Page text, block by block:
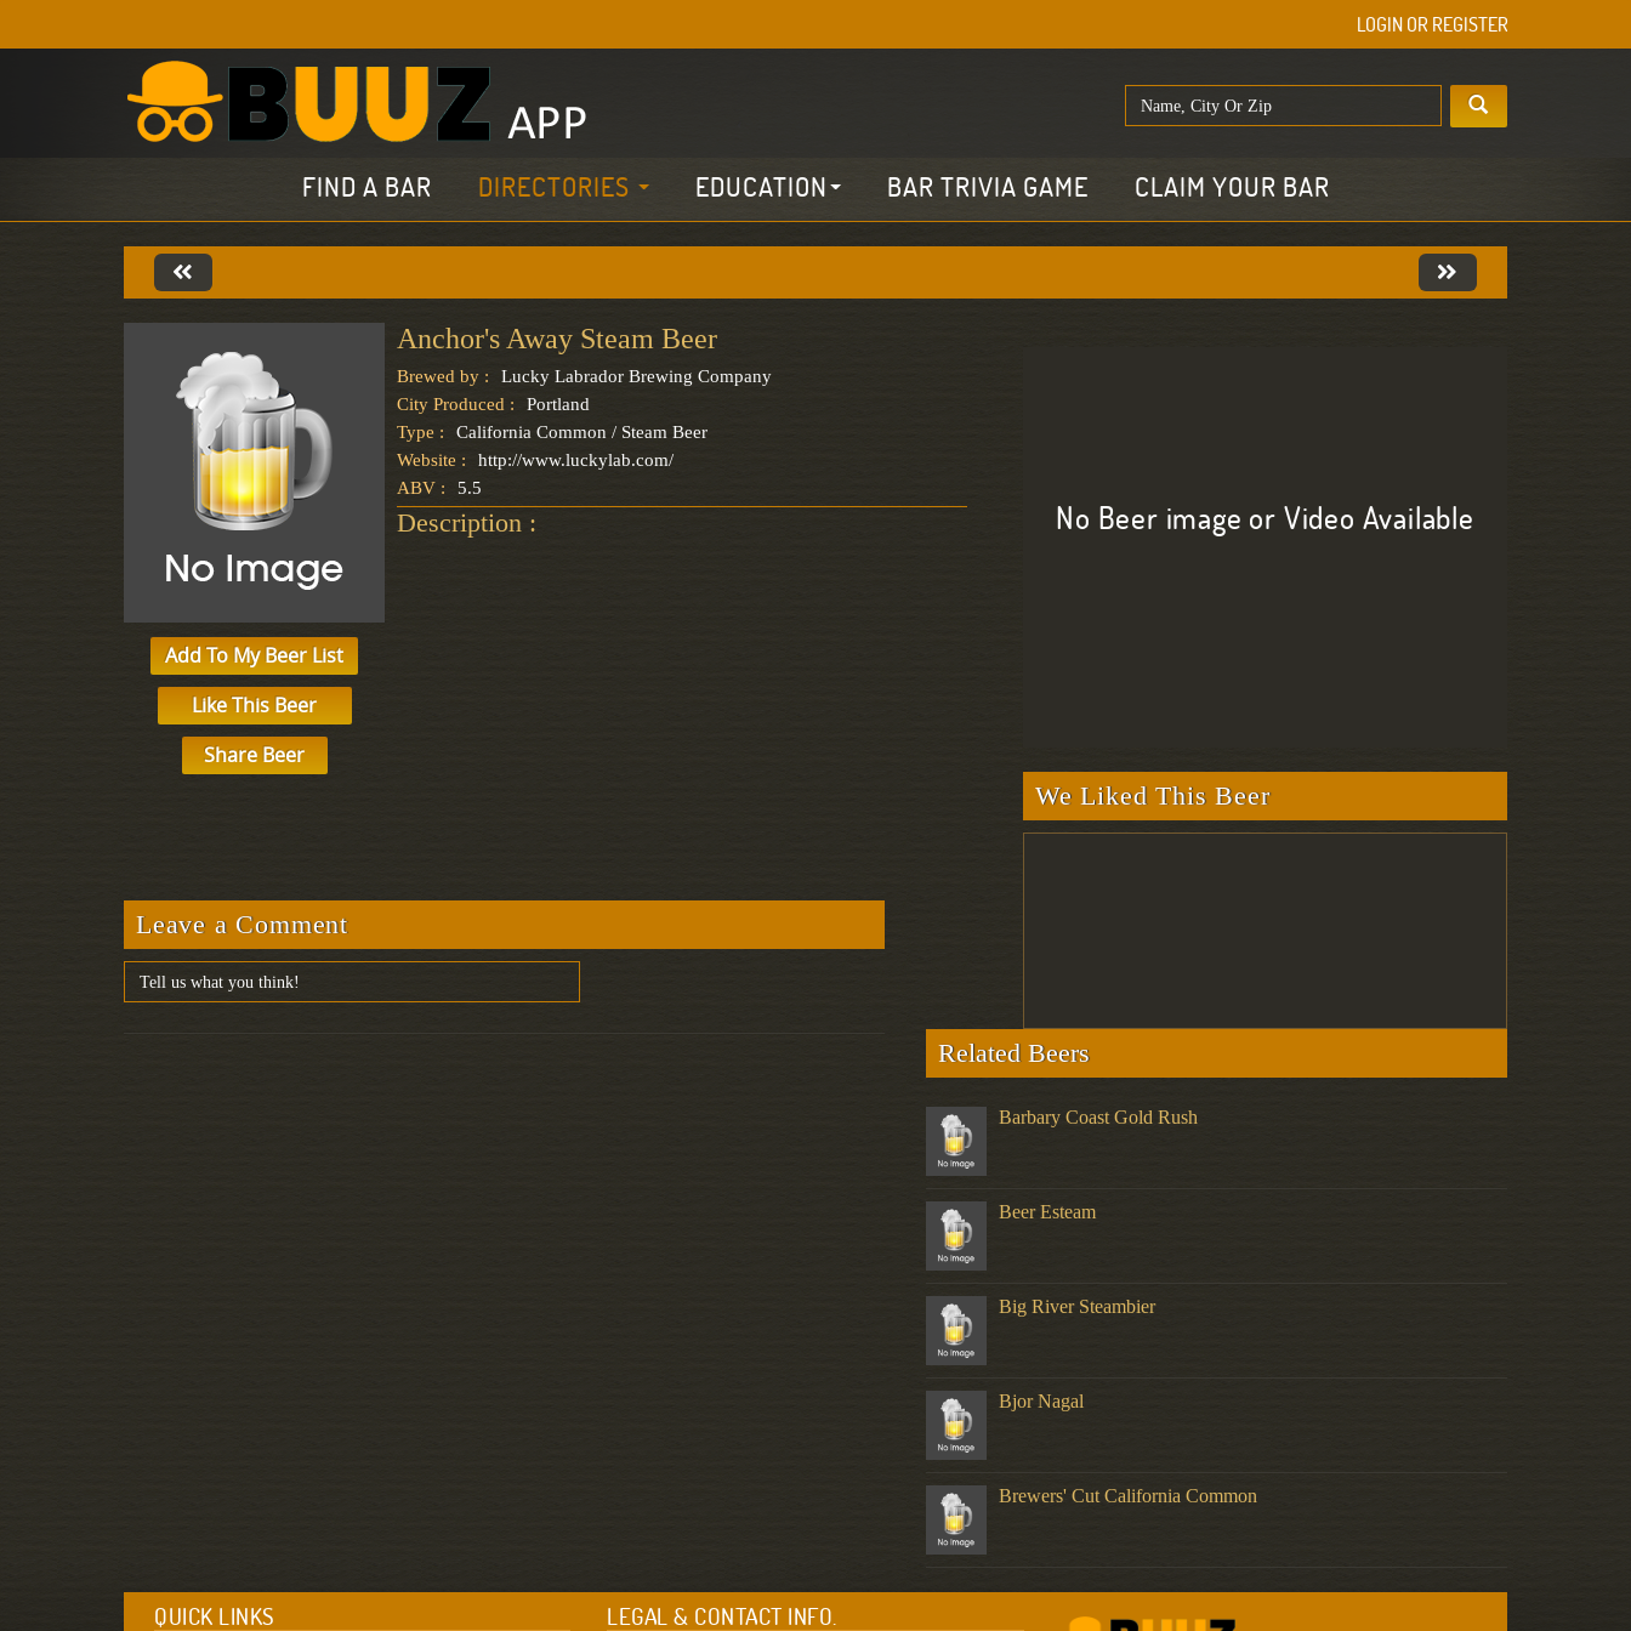
LOGIN OR REGISTER
FIND A BAR DIRECTORIES EDUCATION BAR TRIVIA GAME CLAIM YOUR BAR
Add To My Beer List
Like This Beer
Share Beer
Anchor's Away Steam Beer
Brewed by :
Lucky Labrador Brewing Company
City Produced :
Portland
Type :
California Common / Steam Beer
Website :
http://www.luckylab.com/
ABV :
5.5
Description : No Beer image or Video Available
We Liked This Beer
Leave a Comment
Related Beers
Barbary Coast Gold Rush
Beer Esteam
Big River Steambier
Bjor Nagal
Brewers' Cut California Common
QUICK LINKS LEGAL & CONTACT INFO.